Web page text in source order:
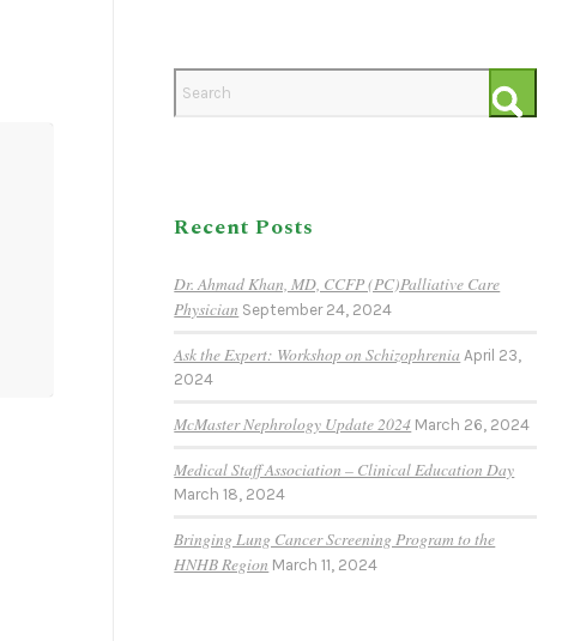
Recent Posts
Dr. Ahmad Khan, MD, CCFP (PC)Palliative Care
Physician September 24, 2024
Ask the Expert: Workshop on Schizophrenia April 23,
2024
McMaster Nephrology Update 2024 March 26, 2024
Medical Staff Association – Clinical Education Day
March 18, 2024
Bringing Lung Cancer Screening Program to the
HNHB Region March 11, 2024